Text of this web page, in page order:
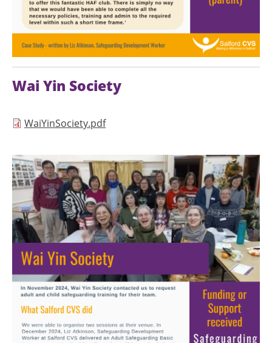
Wai Yin Society
Document
WaiYinSociety.pdf
Image